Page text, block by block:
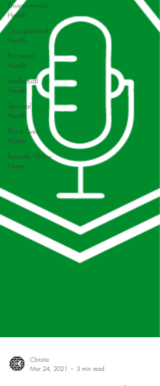
Environmental
Health
Occupational
Health
Emotional
Health
Intellectual
Health
Spiritual
Health
Black Lives
Matter
Episode/Show
Notes